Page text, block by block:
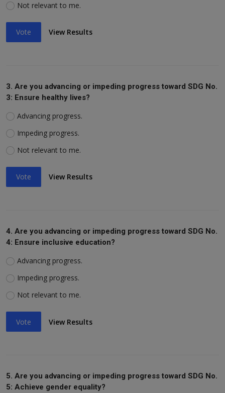
Not relevant to me.
Vote View Results
3. Are you advancing or impeding progress toward SDG No.
3: Ensure healthy lives?
Advancing progress.
Impeding progress.
Not relevant to me.
Vote View Results
4. Are you advancing or impeding progress toward SDG No.
4: Ensure inclusive education?
Advancing progress.
Impeding progress.
Not relevant to me.
Vote View Results
5. Are you advancing or impeding progress toward SDG No.
5: Achieve gender equality?